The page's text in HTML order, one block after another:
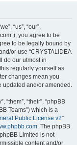
“us”, “our”,
you agree to be
to be legally bound by
or use “CRYSTALIDEA
do our utmost in
regularly yourself as
changes mean you
updated and/or amended.
“their”, “phpBB
Teams”) which is a
Public License v2”
. The phpBB
Limited is not
content and/or